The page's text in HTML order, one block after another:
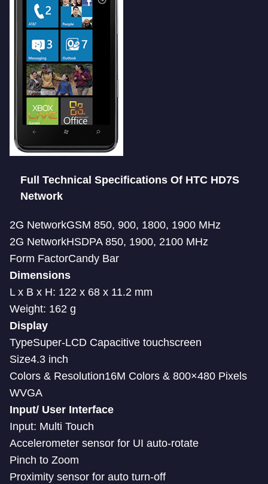
Full Technical Specifications Of HTC HD7S
Network
2G NetworkGSM 850, 900, 1800, 1900 MHz
2G NetworkHSDPA 850, 1900, 2100 MHz
Form FactorCandy Bar
Dimensions
L x B x H: 122 x 68 x 11.2 mm
Weight: 162 g
Display
TypeSuper-LCD Capacitive touchscreen
Size4.3 inch
Colors & Resolution16M Colors & 800×480 Pixels
WVGA
Input/ User Interface
Input: Multi Touch
Accelerometer sensor for UI auto-rotate
Pinch to Zoom
Proximity sensor for auto turn-off